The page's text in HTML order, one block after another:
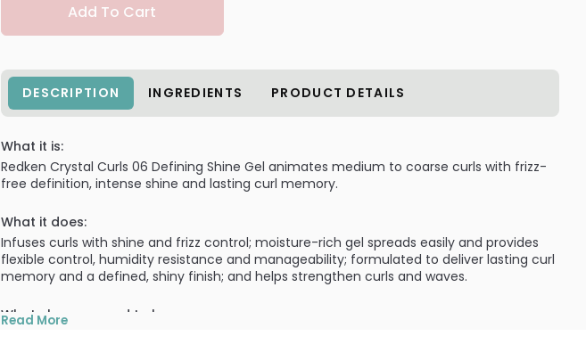
Add To Cart
DESCRIPTION INGREDIENTS PRODUCT DETAILS
What it is:
Redken Crystal Curls 06 Defining Shine Gel animates medium to coarse curls with frizz-
free definition, intense shine and lasting curl memory.
What it does:
Infuses curls with shine and frizz control; moisture-rich gel spreads easily and provides
flexible control, humidity resistance and manageability; formulated to deliver lasting curl
memory and a defined, shiny finish; and helps strengthen curls and waves.
What else you need to know:
Read More